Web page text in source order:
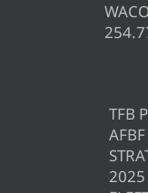
TFB
2025